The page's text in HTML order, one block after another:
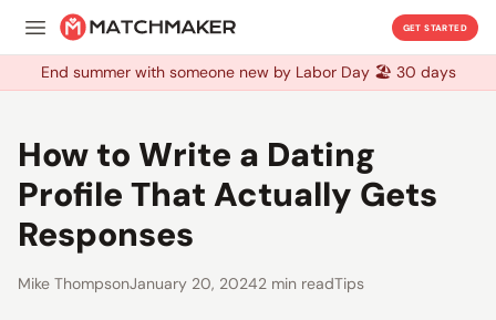
GET STARTED
End summer with someone new by Labor Day 🏖️ 30 days
End summer with someone new by Labor Day 🏖️ 30 days
How to Write a Dating
Profile That Actually Gets
Responses
Mike ThompsonJanuary 20, 20242 min readTips